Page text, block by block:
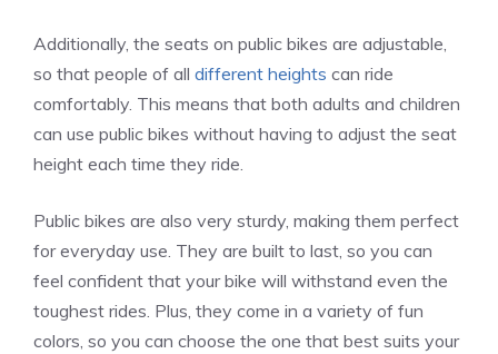
Additionally, the seats on public bikes are adjustable,
so that people of all different heights can ride
comfortably. This means that both adults and children
can use public bikes without having to adjust the seat
height each time they ride.
Public bikes are also very sturdy, making them perfect
for everyday use. They are built to last, so you can
feel confident that your bike will withstand even the
toughest rides. Plus, they come in a variety of fun
colors, so you can choose the one that best suits your